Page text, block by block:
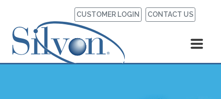
CUSTOMER LOGIN CONTACT US